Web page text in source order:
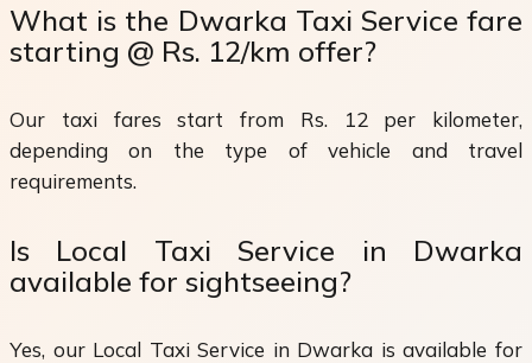
What is the Dwarka Taxi Service fare
starting @ Rs. 12/km offer?
Our taxi fares start from Rs. 12 per kilometer,
depending on the type of vehicle and travel
requirements.
Is Local Taxi Service in Dwarka
available for sightseeing?
Yes, our Local Taxi Service in Dwarka is available for